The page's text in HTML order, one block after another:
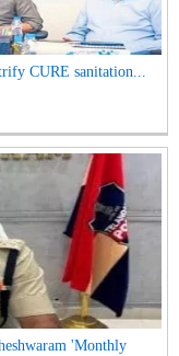
CURE sanitation...
'Monthly